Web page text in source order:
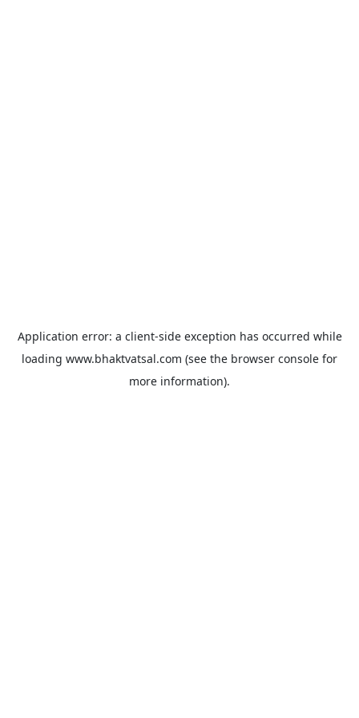
Application error: a client-side exception has occurred while
loading www.bhaktvatsal.com (see the browser console for
more information).